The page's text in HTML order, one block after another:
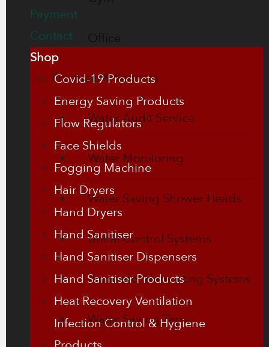
Office
Products & Services
Water Audit Service
Water Monitoring
Water Saving Shower Heads
Urinal Control Systems
Rainwater Harvesting Systems
Water Saving Taps
Payment
Contact
Shop
Covid-19 Products
Energy Saving Products
Flow Regulators
Face Shields
Fogging Machine
Hair Dryers
Hand Dryers
Hand Sanitiser
Hand Sanitiser Dispensers
Hand Sanitiser Products
Heat Recovery Ventilation
Infection Control & Hygiene